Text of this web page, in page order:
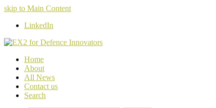
skip to Main Content
LinkedIn
Home
About
All News
Contact us
Search